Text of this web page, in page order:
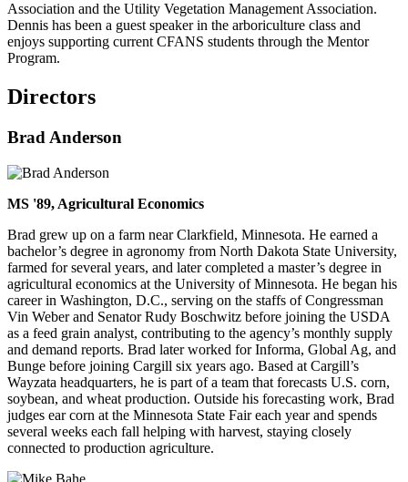
Association and the Utility Vegetation Management Association.
Dennis has been a guest speaker in the arboriculture class and
enjoys supporting current CFANS students through the Mentor
Program.
Directors
Brad Anderson
MS '89, Agricultural Economics
Brad grew up on a farm near Clarkfield, Minnesota. He earned a
bachelor’s degree in agronomy from North Dakota State University,
farmed for several years, and later completed a master’s degree in
agricultural economics at the University of Minnesota. He began his
career in Washington, D.C., serving on the staffs of Congressman
Vin Weber and Senator Rudy Boschwitz before joining the USDA
as a feed grain analyst, contributing to the agency’s monthly supply
and demand reports. Brad later worked for Informa, Global Ag, and
Bunge before joining Cargill six years ago. Based at Cargill’s
Wayzata headquarters, he is part of a team that forecasts U.S. corn,
soybean, and wheat production. Outside his forecasting work, Brad
judges ear corn at the Minnesota State Fair each year and spends
several weeks each fall helping with harvest, staying closely
connected to production agriculture.